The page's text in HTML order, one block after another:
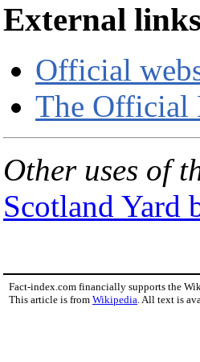
External links
Official
The Official
Other uses of
Scotland Yard
Fact-index.com financially supports the
This article is from Wikipedia. All text is